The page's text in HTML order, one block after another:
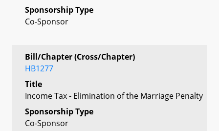
Sponsorship Type
Co-Sponsor
Bill/Chapter (Cross/Chapter)
HB1277
Title
Income Tax - Elimination of the Marriage Penalty
Sponsorship Type
Co-Sponsor